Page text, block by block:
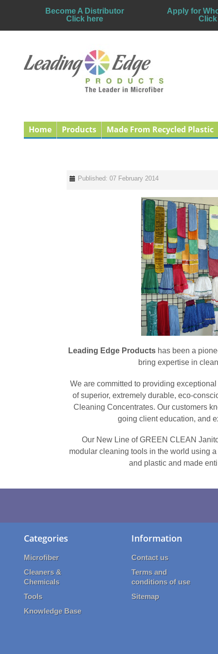
Become A Distributor
Click here
Apply for
Home Products Made From Recycled Plastic
Published: 07 February 2014
Leading Edge Productshas been a
bring expertise in
We are committed to providing
of superior, extremely durable, eco-
Cleaning Concentrates. Our customers
going client education, and
Our New Line of GREEN CLEAN
modular cleaning tools in the world using
and plastic and made
Categories
Microfiber
Cleaners &
Chemicals
Tools
Knowledge Base
Information
Contact us
Terms and
conditions of use
Sitemap